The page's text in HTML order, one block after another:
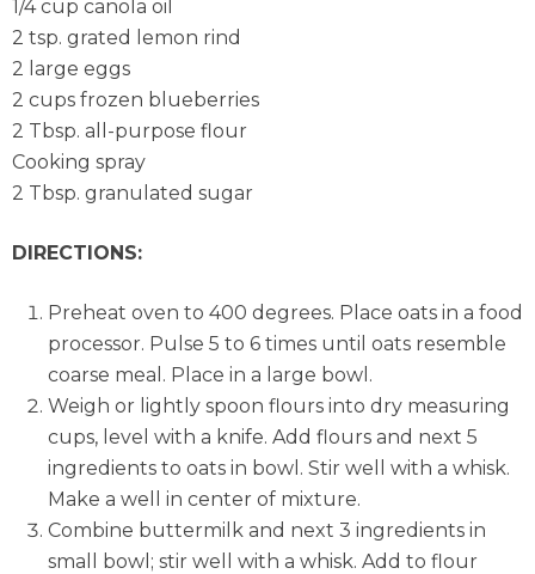
1/4 cup canola oil
2 tsp. grated lemon rind
2 large eggs
2 cups frozen blueberries
2 Tbsp. all-purpose flour
Cooking spray
2 Tbsp. granulated sugar
DIRECTIONS:
Preheat oven to 400 degrees. Place oats in a food
processor. Pulse 5 to 6 times until oats resemble
coarse meal. Place in a large bowl.
Weigh or lightly spoon flours into dry measuring
cups, level with a knife. Add flours and next 5
ingredients to oats in bowl. Stir well with a whisk.
Make a well in center of mixture.
Combine buttermilk and next 3 ingredients in
small bowl; stir well with a whisk. Add to flour